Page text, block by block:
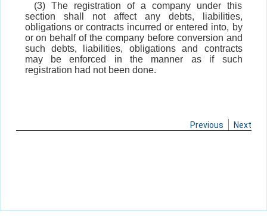
(3) The registration of a company under this
section shall not affect any debts, liabilities,
obligations or contracts incurred or entered into, by
or on behalf of the company before conversion and
such debts, liabilities, obligations and contracts
may be enforced in the manner as if such
registration had not been done.
Previous Next